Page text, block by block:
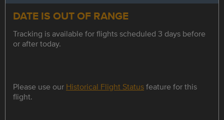
DATE IS OUT OF RANGE
Tracking is available for flights scheduled 3 days before
or after today.
Please use our Historical Flight Statusfeature for this
flight.